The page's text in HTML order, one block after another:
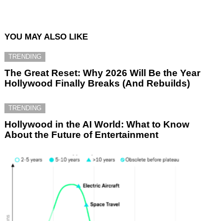
YOU MAY ALSO LIKE
TRENDING
The Great Reset: Why 2026 Will Be the Year
Hollywood Finally Breaks (And Rebuilds)
TRENDING
Hollywood in the AI World: What to Know
About the Future of Entertainment